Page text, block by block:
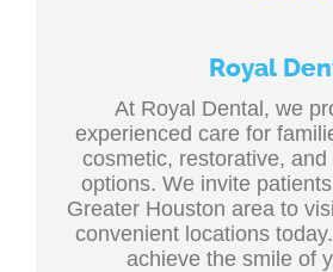
Royal
At Royal Dental, we
experienced care for
cosmetic, restorative,
options. We invite
Greater Houston area to
convenient locations
achieve the smile of